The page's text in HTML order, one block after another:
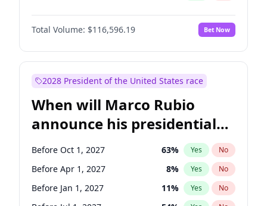
Chris Murphy 10%
Patty Murray No
Mark Warner 3% Yes No
Raphael Warnock 1% Yes
Jon Ossoff 2% Yes
Ruben Gallego 1% Yes No
Jacky Rosen 3% Yes No
Chris Van Hollen 10% Yes No
Total Volume: $116,596.19 Bet Now
2028 President of the United States race
When will Marco Rubio
announce his presidential
candidacy?
Before Oct 1, 2027 63% Yes No
Before Apr 1, 2027 8% Yes No
Before Jan 1, 2027 11% Yes No